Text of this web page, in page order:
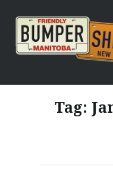
content
Tag: